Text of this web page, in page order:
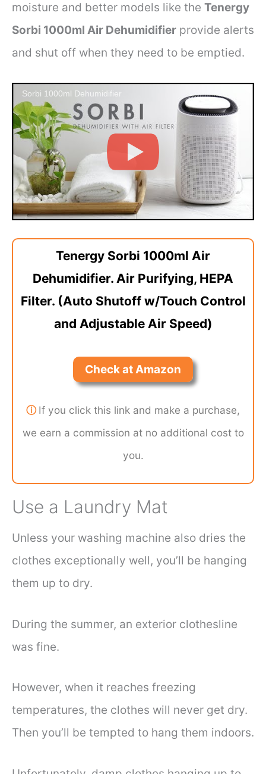
moisture and better models like the Tenergy
Sorbi 1000ml Air Dehumidifier provide alerts
and shut off when they need to be emptied.
Sorbi 1000ml Dehumidifier
Tenergy Sorbi 1000ml Air
Dehumidifier. Air Purifying, HEPA
Filter. (Auto Shutoff w/Touch Control
and Adjustable Air Speed)
Check at Amazon
ⓘIf you click this link and make a purchase,
we earn a commission at no additional cost to
you.
Use a Laundry Mat
Unless your washing machine also dries the
clothes exceptionally well, you’ll be hanging
them up to dry.
During the summer, an exterior clothesline
was fine.
However, when it reaches freezing
temperatures, the clothes will never get dry.
Then you’ll be tempted to hang them indoors.